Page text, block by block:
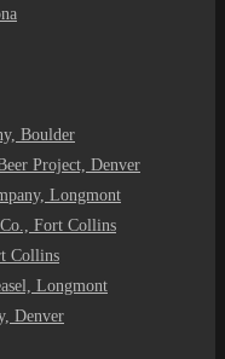
Boulder
Project, Denver
Longmont
Fort Collins
Collins
Longmont
Denver